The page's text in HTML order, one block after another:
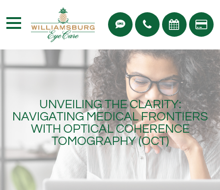
UNVEILING THE CLARITY:
NAVIGATING MEDICAL FRONTIERS
WITH OPTICAL COHERENCE
TOMOGRAPHY (OCT)